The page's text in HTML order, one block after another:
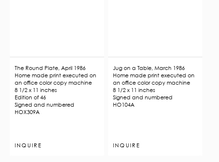
The Round Plate, April 1986
Home made print executed on
an office color copy machine
8 1/2 x 11 inches
Edition of 46
Signed and numbered
HOX309A
INQUIRE
Jug on a Table, March 1986
Home made print executed on
an office color copy machine
8 1/2 x 11 inches
Signed and numbered
HO104A
INQUIRE